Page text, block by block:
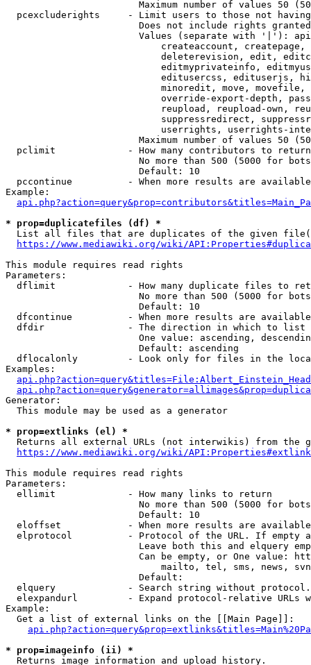
Maximum number of values 50
pcexcluderights     - Limit users to those not
Does not include rights
Values (separate with '|'):
createaccount,
deleterevision, edit,
editmyprivateinfo,
editusercss, edituserjs,
minoredit, move,
override-export-depth,
reupload, reupload-own,
suppressredirect,
userrights, userrights-
Maximum number of values 50
  pclimit             - How many contributors to return
No more than 500 (5000 for
                        Default: 10
pccontinue          - When more results are
Example:
* prop=duplicatefiles (df) *
List all files that are duplicates of the given
https://www.mediawiki.org/wiki/
This module requires read rights
Parameters:
dflimit             - How many duplicate files to
No more than 500 (5000 for
                        Default: 10
dfcontinue          - When more results are
  dfdir               - The direction in which to list
One value: ascending,
                        Default: ascending
dflocalonly         - Look only for files in the
Examples:
Generator:
  This module may be used as a generator
* prop=extlinks (el) *
Returns all external URLs (not interwikis) from the
https://www.mediawiki.org/wiki/
This module requires read rights
Parameters:
  ellimit             - How many links to return
No more than 500 (5000 for
                        Default: 10
eloffset            - When more results are
elprotocol          - Protocol of the URL. If empty
Leave both this and elquery
Can be empty, or One value:
mailto, tel, sms, news,
                        Default:
elquery             - Search string without
elexpandurl         - Expand protocol-relative URLs
Example:
  Get a list of external links on the [[Main Page]]:
* prop=imageinfo (ii) *
  Returns image information and upload history.